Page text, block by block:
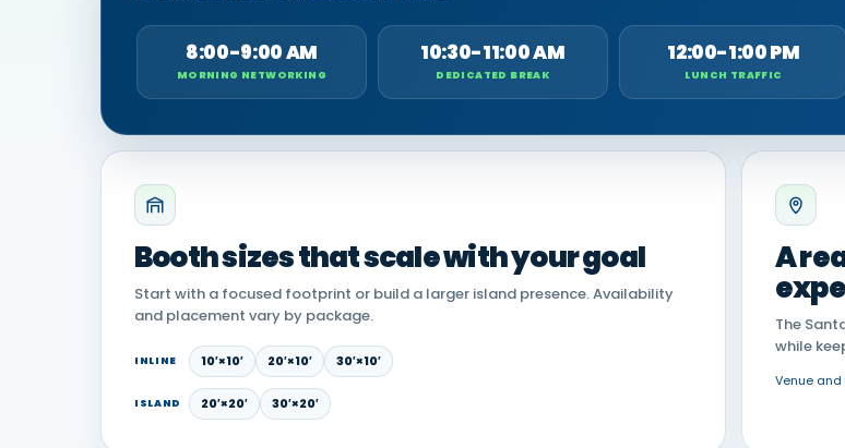
8:00-9:00 AM
MORNING NETWORKING
10:30-11:00 AM
DEDICATED BREAK
12:00-1:00 PM
LUNCH TRAFFIC
Booth sizes that scale with your goal
Start with a focused footprint or build a larger island presence. Availability
and placement vary by package.
INLINE 10′×10′ 20′×10′ 30′×10′
ISLAND 20′×20′ 30′×20′
A
The
while
Venue